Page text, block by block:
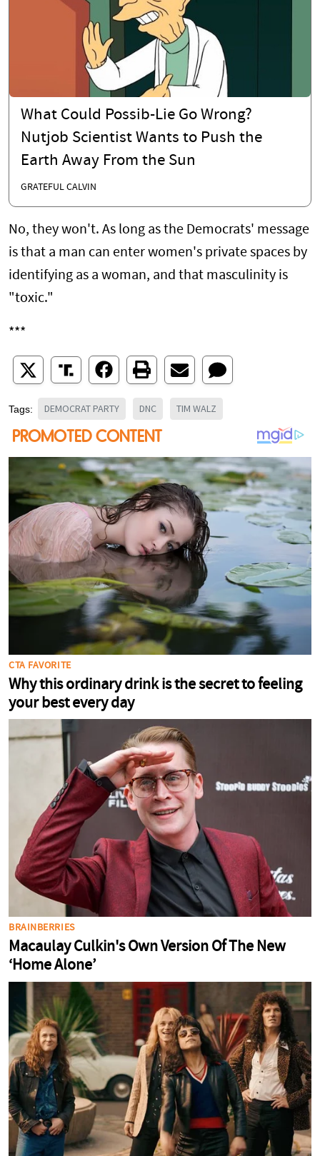
What Could Possib-Lie Go Wrong?
Nutjob Scientist Wants to Push the
Earth Away From the Sun
GRATEFUL CALVIN
No, they won't. As long as the Democrats' message
is that a man can enter women's private spaces by
identifying as a woman, and that masculinity is
"toxic."
***
Tags: DEMOCRAT PARTY DNC TIM WALZ